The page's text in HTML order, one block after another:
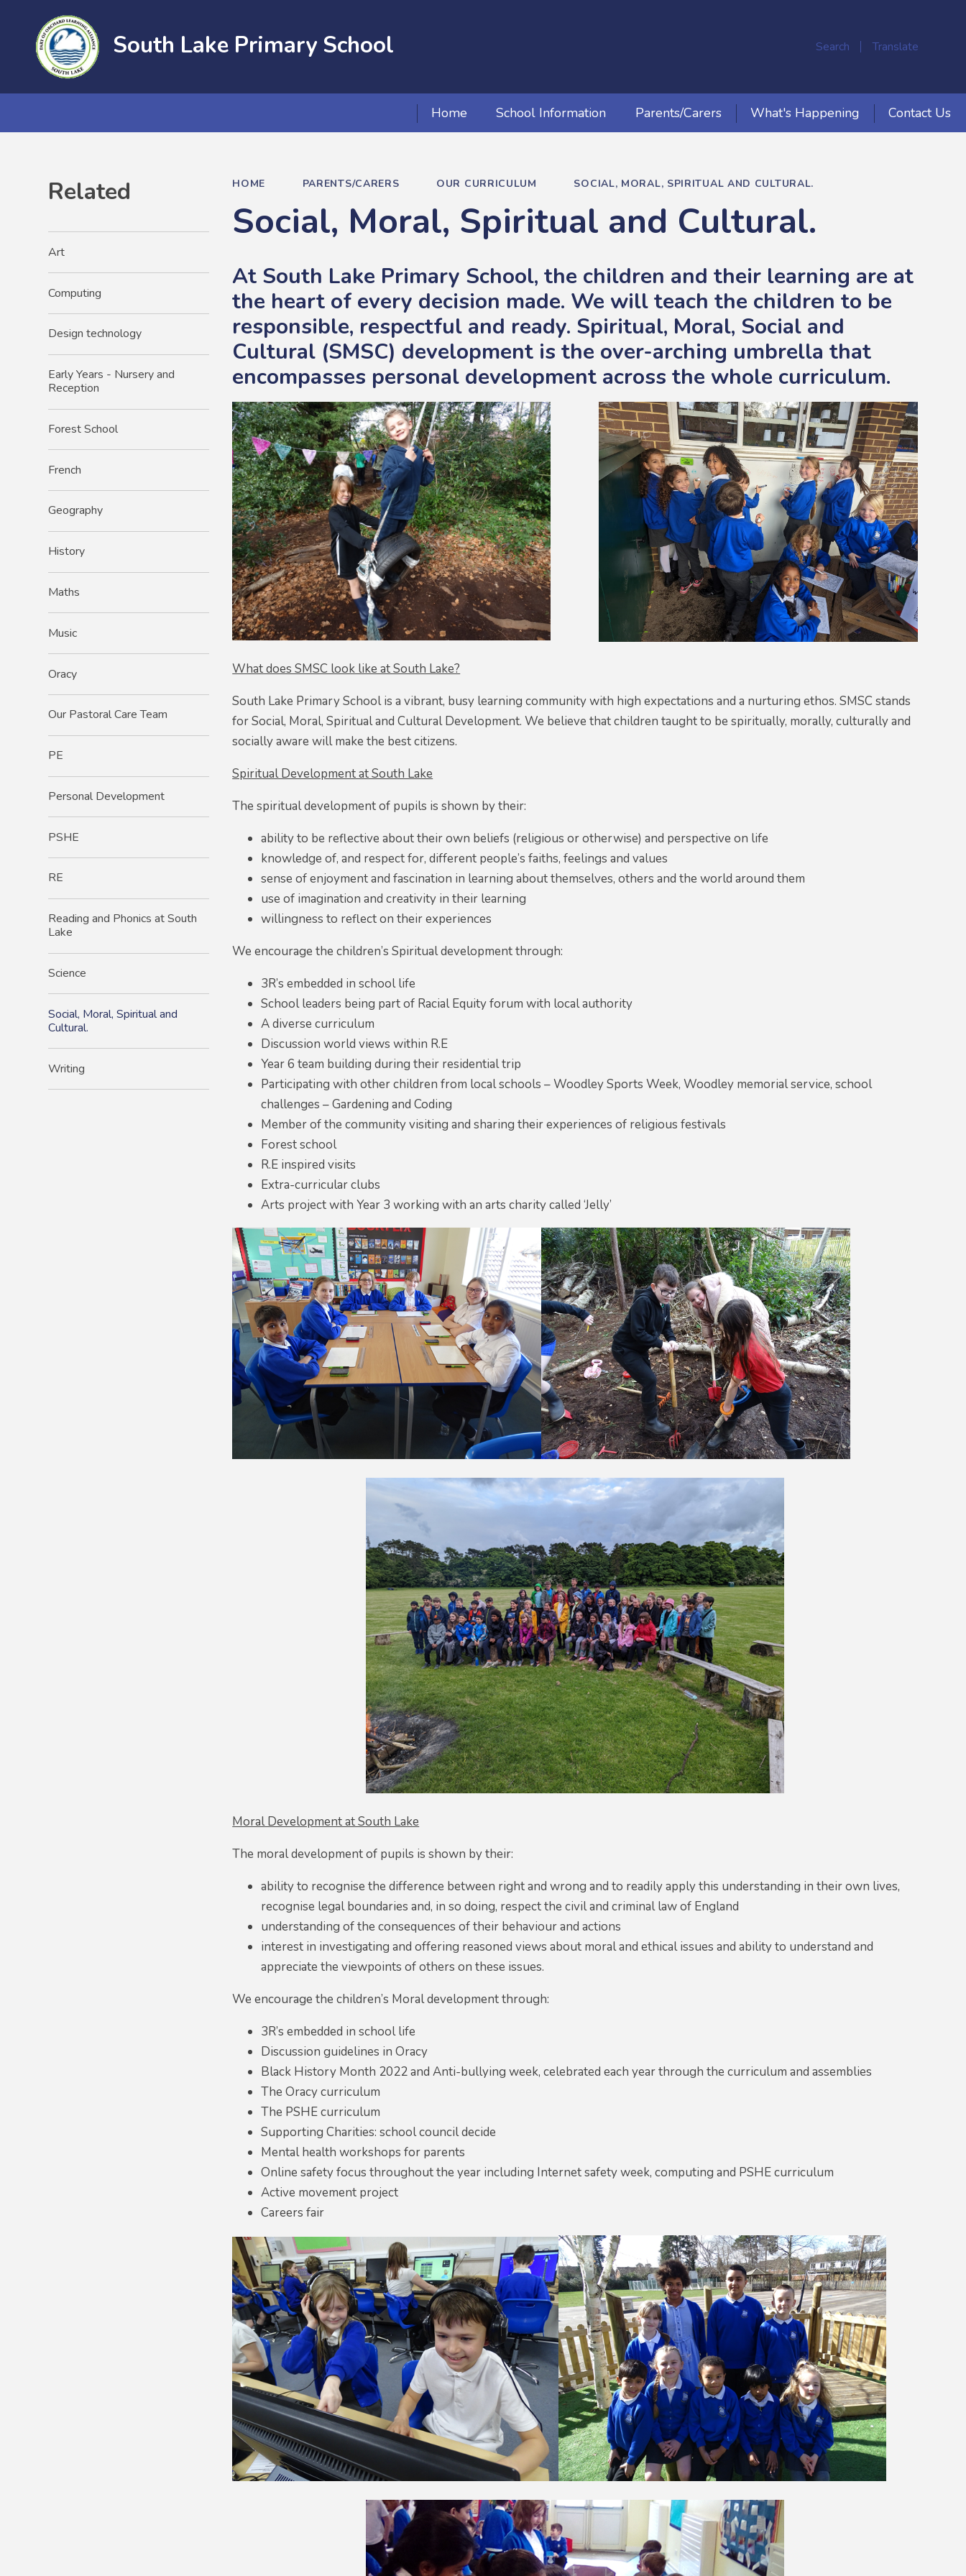
Search Translate
South Lake Primary School
Home School Information Parents/Carers What's Happening Contact Us
HOME PARENTS/CARERS OUR CURRICULUM SOCIAL, MORAL, SPIRITUAL AND CULTURAL.
Social, Moral, Spiritual and Cultural.
At South Lake Primary School, the children and their learning are at
the heart of every decision made. We will teach the children to be
responsible, respectful and ready. Spiritual, Moral, Social and
Cultural (SMSC) development is the over-arching umbrella that
encompasses personal development across the whole curriculum.
What does SMSC look like at South Lake?
South Lake Primary School is a vibrant, busy learning community with high expectations and a nurturing ethos. SMSC stands
for Social, Moral, Spiritual and Cultural Development. We believe that children taught to be spiritually, morally, culturally and
socially aware will make the best citizens.
Spiritual Development at South Lake
The spiritual development of pupils is shown by their:
ability to be reflective about their own beliefs (religious or otherwise) and perspective on life
knowledge of, and respect for, different people’s faiths, feelings and values
sense of enjoyment and fascination in learning about themselves, others and the world around them
use of imagination and creativity in their learning
willingness to reflect on their experiences
We encourage the children’s Spiritual development through:
3R’s embedded in school life
School leaders being part of Racial Equity forum with local authority
A diverse curriculum
Discussion world views within R.E
Year 6 team building during their residential trip
Participating with other children from local schools – Woodley Sports Week, Woodley memorial service, school
challenges – Gardening and Coding
Member of the community visiting and sharing their experiences of religious festivals
Forest school
R.E inspired visits
Extra-curricular clubs
Arts project with Year 3 working with an arts charity called ‘Jelly’
Moral Development at South Lake
The moral development of pupils is shown by their:
ability to recognise the difference between right and wrong and to readily apply this understanding in their own lives,
recognise legal boundaries and, in so doing, respect the civil and criminal law of England
understanding of the consequences of their behaviour and actions
interest in investigating and offering reasoned views about moral and ethical issues and ability to understand and
appreciate the viewpoints of others on these issues.
We encourage the children’s Moral development through:
3R’s embedded in school life
Discussion guidelines in Oracy
Black History Month 2022 and Anti-bullying week, celebrated each year through the curriculum and assemblies
The Oracy curriculum
The PSHE curriculum
Supporting Charities: school council decide
Mental health workshops for parents
Online safety focus throughout the year including Internet safety week, computing and PSHE curriculum
Active movement project
Careers fair
Related
Art
Computing
Design technology
Early Years - Nursery and
Reception​
Forest School
French
Geography
History
Maths
Music
Oracy
Our Pastoral Care Team
PE
Personal Development​
PSHE
RE
Reading and Phonics at South
Lake
Science
Social, Moral, Spiritual and
Cultural.
Writing